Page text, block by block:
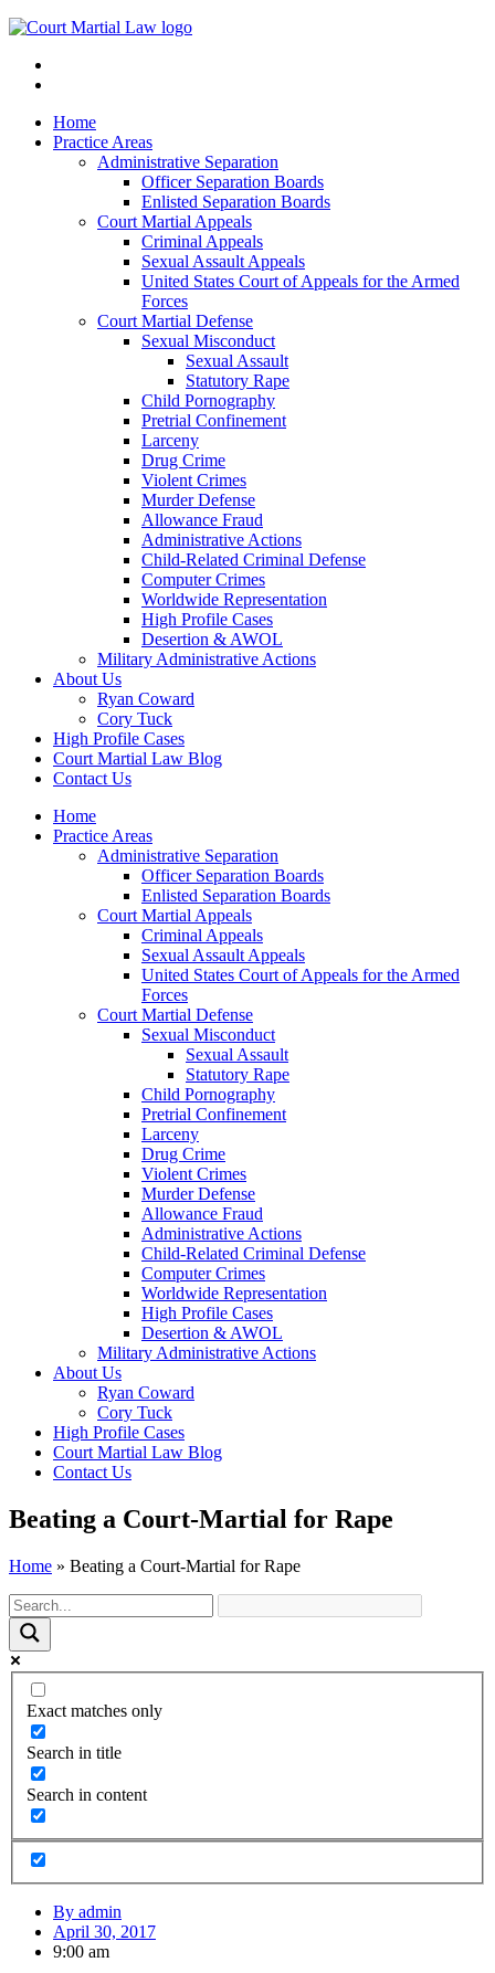
Home
Practice Areas
Administrative Separation
Officer Separation Boards
Enlisted Separation Boards
Court Martial Appeals
Criminal Appeals
Sexual Assault Appeals
United States Court of Appeals for the Armed
Forces
Court Martial Defense
Sexual Misconduct
Sexual Assault
Statutory Rape
Child Pornography
Pretrial Confinement
Larceny
Drug Crime
Violent Crimes
Murder Defense
Allowance Fraud
Administrative Actions
Child-Related Criminal Defense
Computer Crimes
Worldwide Representation
High Profile Cases
Desertion & AWOL
Military Administrative Actions
About Us
Ryan Coward
Cory Tuck
High Profile Cases
Court Martial Law Blog
Contact Us
Home
Practice Areas
Administrative Separation
Officer Separation Boards
Enlisted Separation Boards
Court Martial Appeals
Criminal Appeals
Sexual Assault Appeals
United States Court of Appeals for the Armed
Forces
Court Martial Defense
Sexual Misconduct
Sexual Assault
Statutory Rape
Child Pornography
Pretrial Confinement
Larceny
Drug Crime
Violent Crimes
Murder Defense
Allowance Fraud
Administrative Actions
Child-Related Criminal Defense
Computer Crimes
Worldwide Representation
High Profile Cases
Desertion & AWOL
Military Administrative Actions
About Us
Ryan Coward
Cory Tuck
High Profile Cases
Court Martial Law Blog
Contact Us
Beating a Court-Martial for Rape
Home » Beating a Court-Martial for Rape
Exact matches only
Search in title
Search in content
By admin
April 30, 2017
9:00 am